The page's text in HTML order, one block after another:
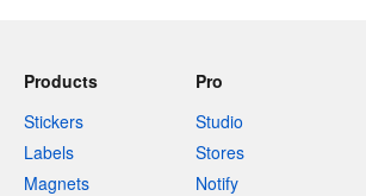
Products
Stickers
Labels
Magnets
Pro
Studio
Stores
Notify